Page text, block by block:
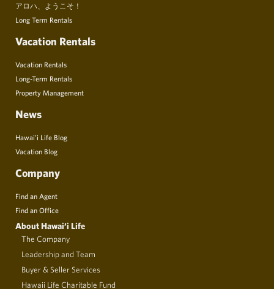
アロハ、ようこそ！
Long Term Rentals
Vacation Rentals
Vacation Rentals
Long-Term Rentals
Property Management
News
Hawai’i Life Blog
Vacation Blog
Company
Find an Agent
Find an Office
About Hawai‘i Life
The Company
Leadership and Team
Buyer & Seller Services
Hawaii Life Charitable Fund